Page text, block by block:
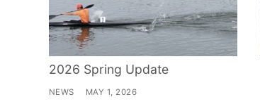
2026 Spring Update
NEWS MAY 1, 2026